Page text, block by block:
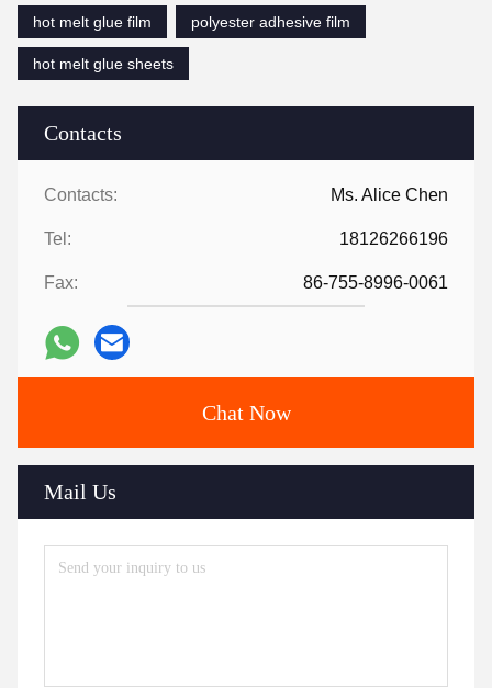
Contacts
Contacts: Ms. Alice Chen
Tel: 18126266196
Fax: 86-755-8996-0061
Chat Now
Mail Us
hot melt glue film
polyester adhesive film
hot melt glue sheets